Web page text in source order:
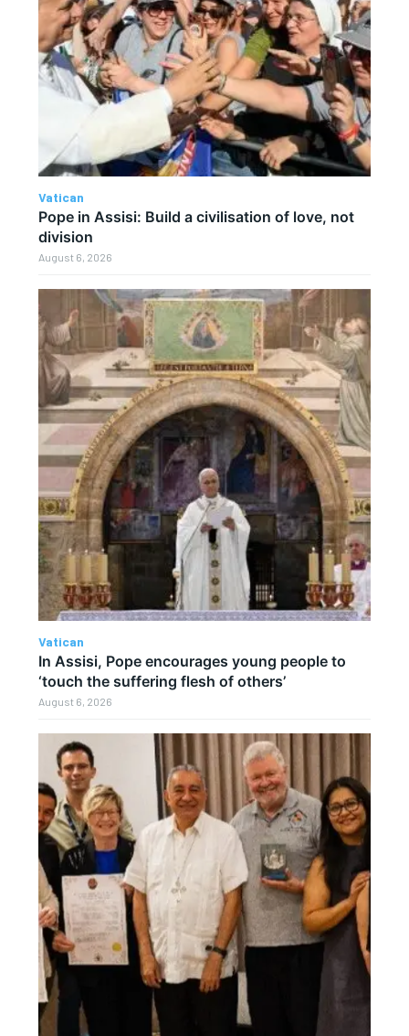
Vatican
Pope in Assisi: Build a civilisation of love, not
division
August 6, 2026
Vatican
In Assisi, Pope encourages young people to
‘touch the suffering flesh of others’
August 6, 2026